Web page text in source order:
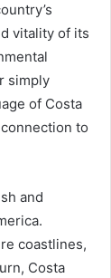
vitality of its
simply
of Costa
to
and
coastlines,
Costa